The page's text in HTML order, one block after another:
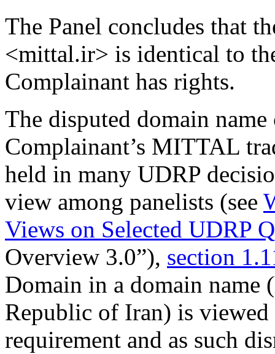
The Panel concludes that
<mittal.ir> is identical to
Complainant has rights.
The disputed domain
Complainant’s MITTAL
held in many UDRP
view among panelists (see
Views on Selected UDRP
Overview 3.0”), section
Domain in a domain name
Republic of Iran) is viewed
requirement and as such